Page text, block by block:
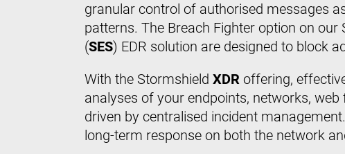
granular control of authorised messages
patterns. The Breach Fighter option on
(SES) EDR solution are designed to block
With the Stormshield XDR offering,
analyses of your endpoints, networks,
driven by centralised incident
long-term response on both the network